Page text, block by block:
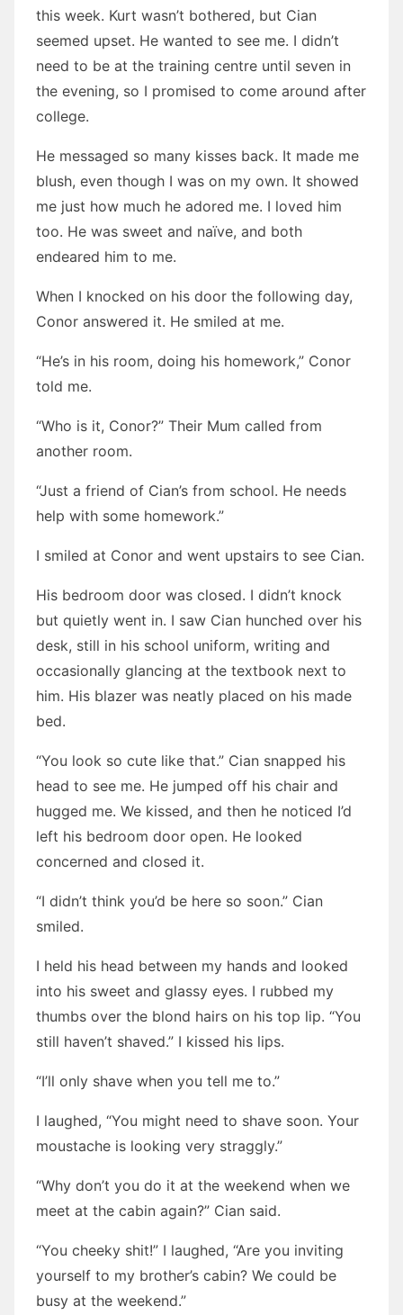
this week. Kurt wasn’t bothered, but Cian
seemed upset. He wanted to see me. I didn’t
need to be at the training centre until seven in
the evening, so I promised to come around after
college.
He messaged so many kisses back. It made me
blush, even though I was on my own. It showed
me just how much he adored me. I loved him
too. He was sweet and naïve, and both
endeared him to me.
When I knocked on his door the following day,
Conor answered it. He smiled at me.
“He’s in his room, doing his homework,” Conor
told me.
“Who is it, Conor?” Their Mum called from
another room.
“Just a friend of Cian’s from school. He needs
help with some homework.”
I smiled at Conor and went upstairs to see Cian.
His bedroom door was closed. I didn’t knock
but quietly went in. I saw Cian hunched over his
desk, still in his school uniform, writing and
occasionally glancing at the textbook next to
him. His blazer was neatly placed on his made
bed.
“You look so cute like that.” Cian snapped his
head to see me. He jumped off his chair and
hugged me. We kissed, and then he noticed I’d
left his bedroom door open. He looked
concerned and closed it.
“I didn’t think you’d be here so soon.” Cian
smiled.
I held his head between my hands and looked
into his sweet and glassy eyes. I rubbed my
thumbs over the blond hairs on his top lip. “You
still haven’t shaved.” I kissed his lips.
“I’ll only shave when you tell me to.”
I laughed, “You might need to shave soon. Your
moustache is looking very straggly.”
“Why don’t you do it at the weekend when we
meet at the cabin again?” Cian said.
“You cheeky shit!” I laughed, “Are you inviting
yourself to my brother’s cabin? We could be
busy at the weekend.”